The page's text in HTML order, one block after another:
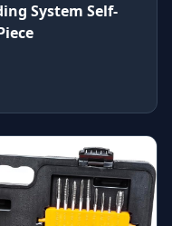
System Self-